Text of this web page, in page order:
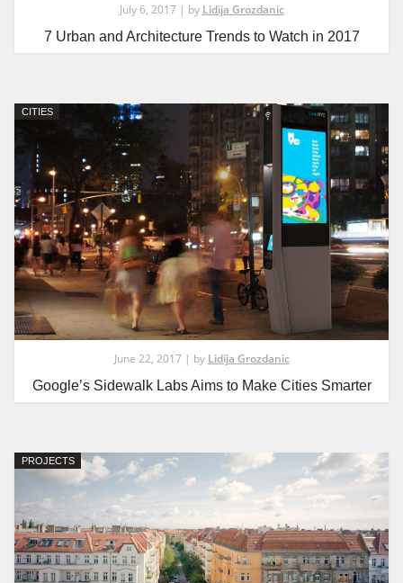
July 6, 2017 | by Lidija Grozdanic
7 Urban and Architecture Trends to Watch in 2017
CITIES
June 22, 2017 | by Lidija Grozdanic
Google’s Sidewalk Labs Aims to Make Cities Smarter
PROJECTS